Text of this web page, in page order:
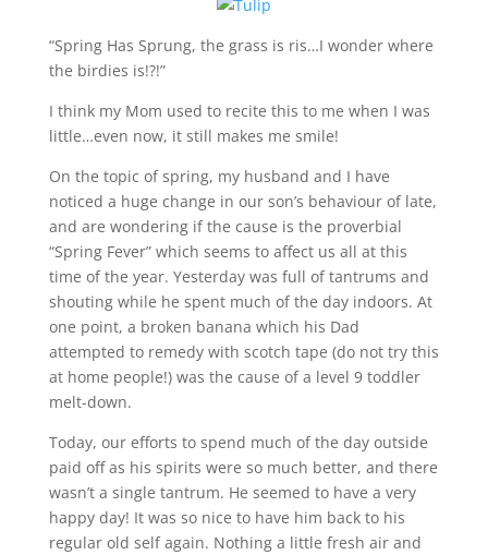
“Spring Has Sprung, the grass is ris…I wonder where
the birdies is!?!”
I think my Mom used to recite this to me when I was
little…even now, it still makes me smile!
On the topic of spring, my husband and I have
noticed a huge change in our son’s behaviour of late,
and are wondering if the cause is the proverbial
“Spring Fever” which seems to affect us all at this
time of the year. Yesterday was full of tantrums and
shouting while he spent much of the day indoors. At
one point, a broken banana which his Dad
attempted to remedy with scotch tape (do not try this
at home people!) was the cause of a level 9 toddler
melt-down.
Today, our efforts to spend much of the day outside
paid off as his spirits were so much better, and there
wasn’t a single tantrum. He seemed to have a very
happy day! It was so nice to have him back to his
regular old self again. Nothing a little fresh air and